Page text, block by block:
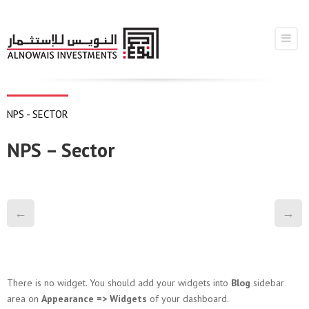
NPS - SECTOR
NPS – Sector
← →
There is no widget. You should add your widgets into Blog sidebar
area on Appearance => Widgets of your dashboard.